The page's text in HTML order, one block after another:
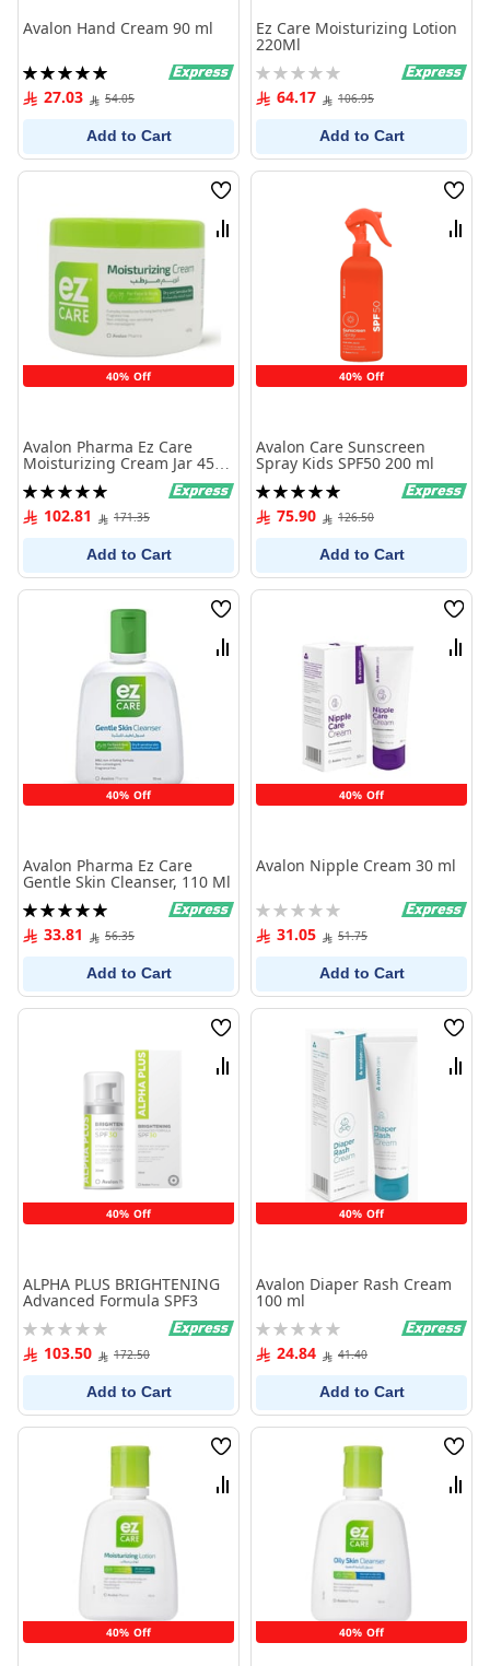
Avalon Hand Cream 90 ml
Rating:
100%27.03 54.05
Add to Cart
Ez Care Moisturizing Lotion
220Ml
Rating:
0% 64.17 106.95
Add to Cart
40% Off
Wish
List
Compare
Avalon Pharma Ez Care
Moisturizing Cream Jar 450
G
Rating:
100%102.81 171.35
Add to Cart
40% Off
Wish
List
Avalon Care Sunscreen
Spray Kids SPF50 200 ml
Rating:
100%75.90 126.50
Add to Cart
40% Off
Wish
List
Compare
Avalon Pharma Ez Care
Gentle Skin Cleanser, 110 Ml
Rating:
100%33.81 56.35
Add to Cart
40% Off
Wish
List
Avalon Nipple Cream 30 ml
Rating:
0% 31.05 51.75
Add to Cart
40% Off
Wish
List
Compare
ALPHA PLUS BRIGHTENING
Advanced Formula SPF3
Rating:
0% 103.50 172.50
Add to Cart
40% Off
Wish
List
Avalon Diaper Rash Cream
100 ml
Rating:
0% 24.84 41.40
Add to Cart
40% Off
Wish
List
Compare
40% Off
Wish
List